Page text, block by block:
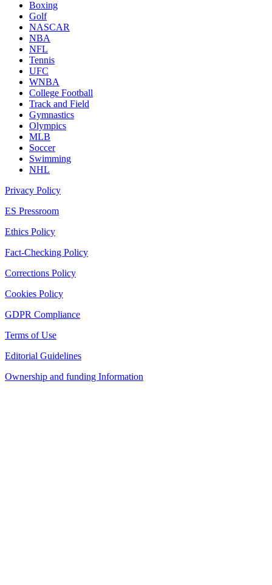
Boxing
Golf
NASCAR
NBA
NFL
Tennis
UFC
WNBA
College Football
Track and Field
Gymnastics
Olympics
MLB
Soccer
Swimming
NHL
Privacy Policy
ES Pressroom
Ethics Policy
Fact-Checking Policy
Corrections Policy
Cookies Policy
GDPR Compliance
Terms of Use
Editorial Guidelines
Ownership and funding Information